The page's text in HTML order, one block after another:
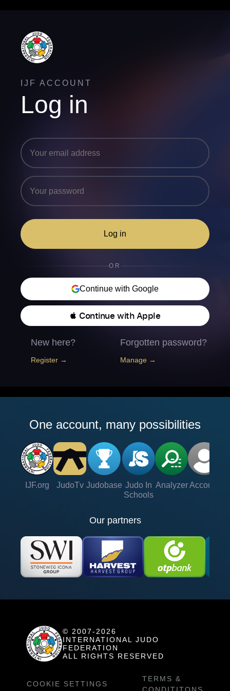
IJF ACCOUNT
Log in
Log in
OR
Continue with Google
 Continue with Apple
New here?
Register →
Forgotten password?
Manage →
One account, many possibilities
IJF.org JudoTv Judobase Judo In
Schools
Analyzer Account
Our partners
© 2007-2026
INTERNATIONAL JUDO
FEDERATION
ALL RIGHTS RESERVED
COOKIE SETTINGS
TERMS &